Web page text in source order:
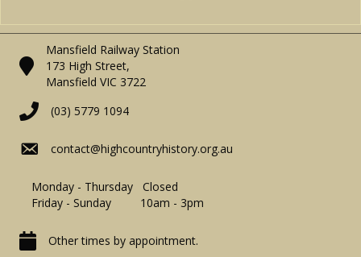
Mansfield Railway Station
173 High Street,
Mansfield VIC 3722
(03) 5779 1094
contact@highcountryhistory.org.au
Monday - Thursday Closed
Friday - Sunday 10am - 3pm
Other times by appointment.